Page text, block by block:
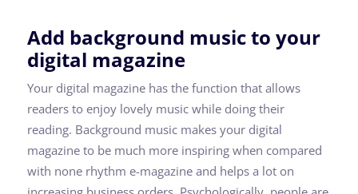
Add background music to your
digital magazine
Your digital magazine has the function that allows
readers to enjoy lovely music while doing their
reading. Background music makes your digital
magazine to be much more inspiring when compared
with none rhythm e-magazine and helps a lot on